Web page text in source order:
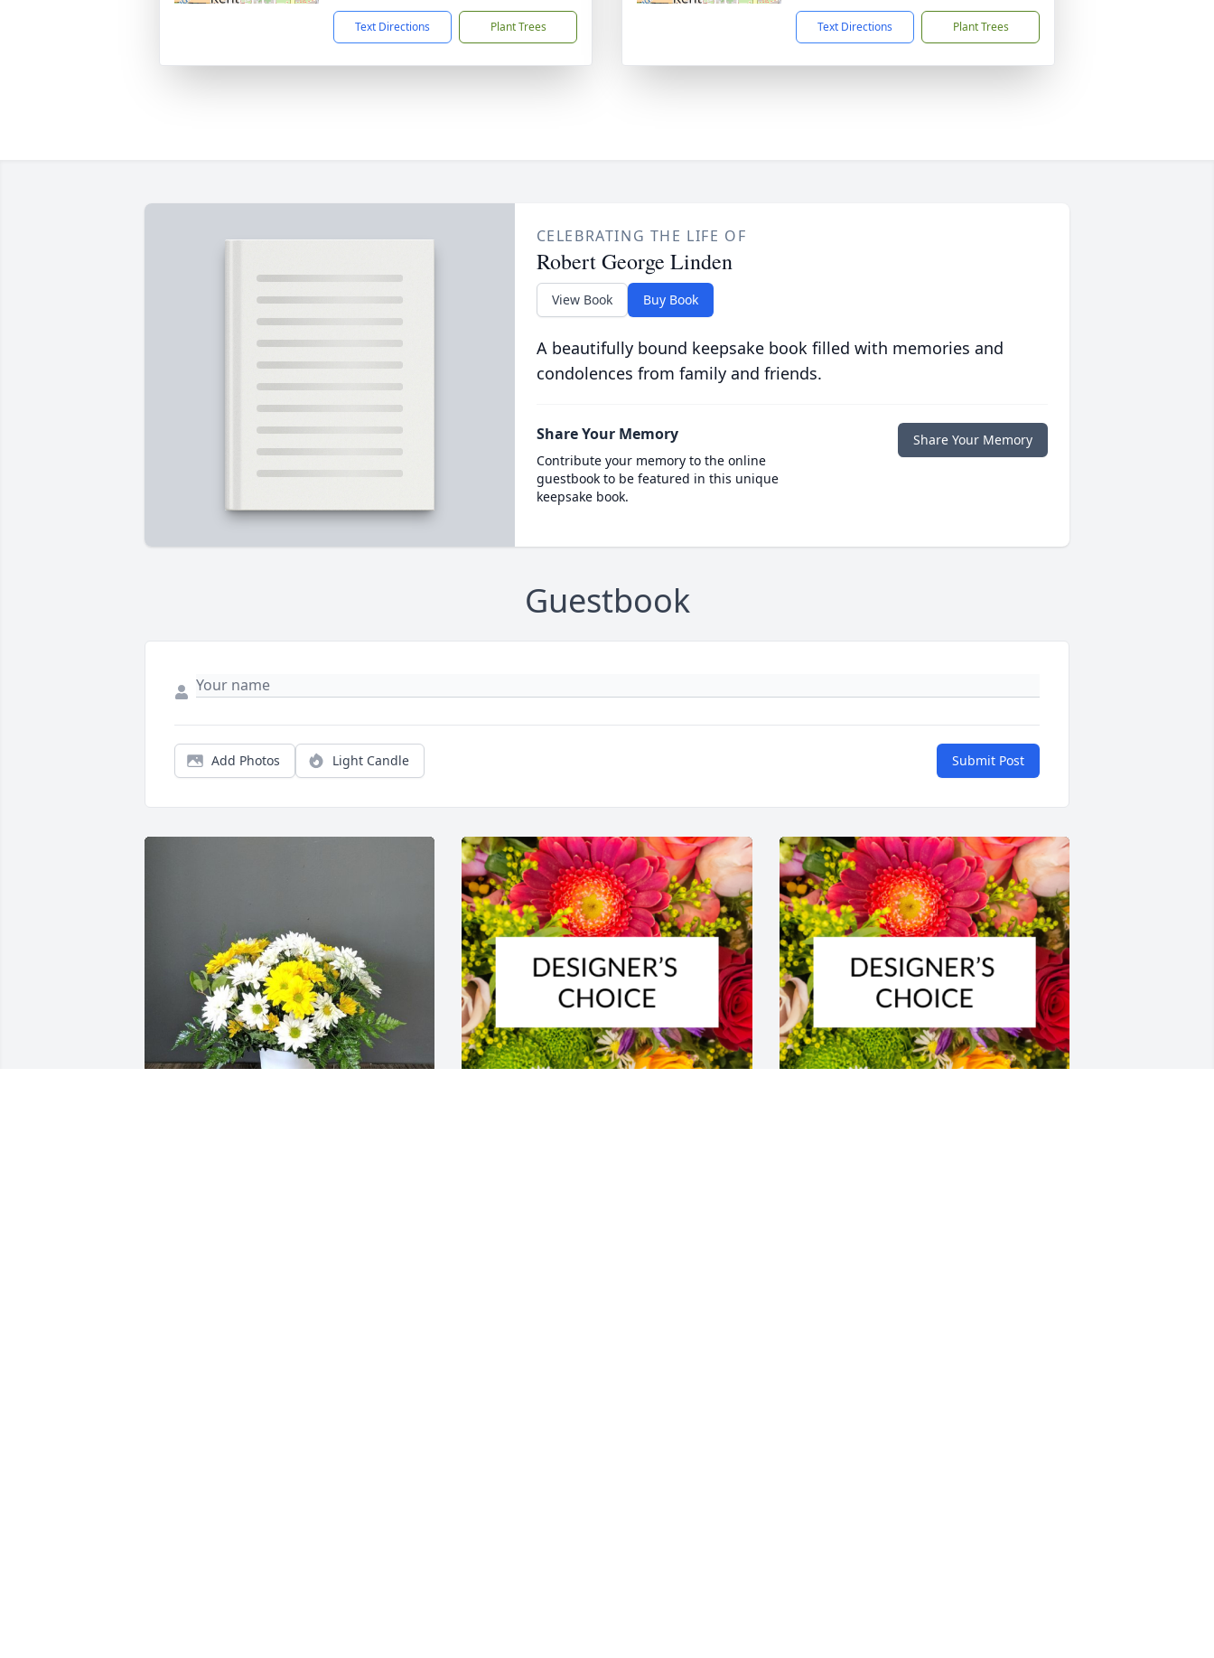
Text Directions Plant Trees Text Directions Plant Trees
CELEBRATING THE LIFE OF
Robert George Linden
View Book Buy Book
A beautifully bound keepsake book filled with memories and
condolences from family and friends.
Share Your Memory
Contribute your memory to the online
guestbook to be featured in this unique
keepsake book.
Share Your Memory
Guestbook
Add Photos Light Candle Submit Post